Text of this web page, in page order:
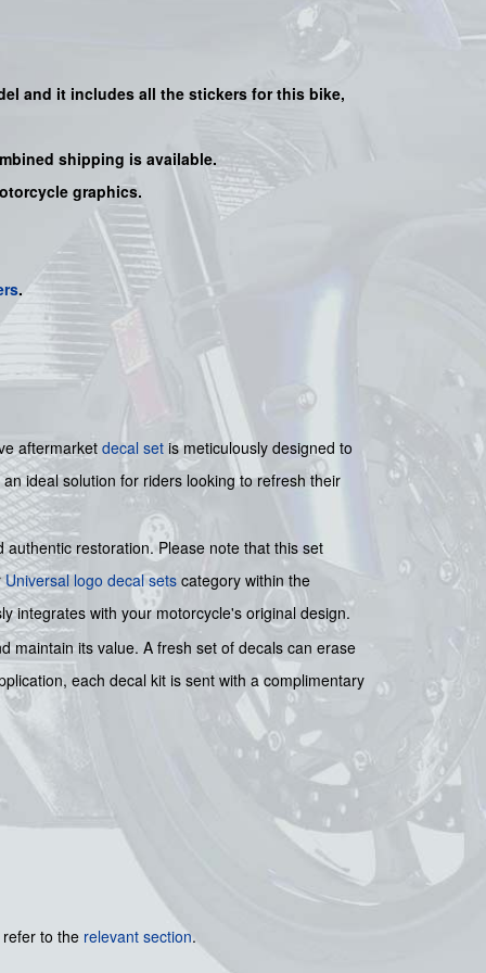
and it includes all the stickers for this bike,
shipping is available.
graphics.
.
aftermarket decal set is meticulously designed to
ideal solution for riders looking to refresh their
restoration. Please note that this set
Universal logo decal sets category within the
integrates with your motorcycle's original design.
maintain its value. A fresh set of decals can erase
each decal kit is sent with a complimentary
to the relevant section.